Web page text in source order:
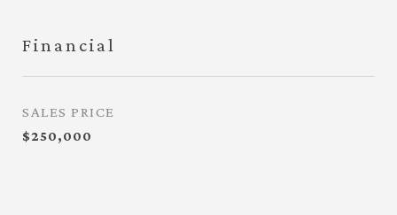
Financial
SALES PRICE
$250,000